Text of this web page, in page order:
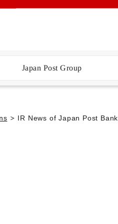
Japan Post Group
IR News of Japan Post Bank